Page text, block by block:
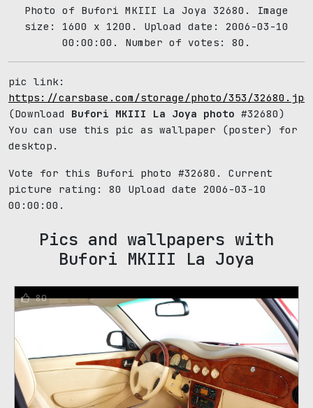
Photo of Bufori MKIII La Joya 32680. Image
size: 1600 x 1200. Upload date: 2006-03-10
00:00:00. Number of votes: 80.
pic link:
https://carsbase.com/storage/photo/353/32680.jpg
(Download Bufori MKIII La Joya photo #32680)
You can use this pic as wallpaper (poster) for
desktop.
Vote for this Bufori photo #32680. Current
picture rating: 80
Upload date 2006-03-10
00:00:00.
Pics and wallpapers with
Bufori MKIII La Joya
80